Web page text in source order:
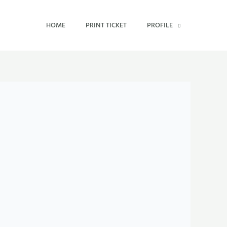
HOME PRINT TICKET PROFILE